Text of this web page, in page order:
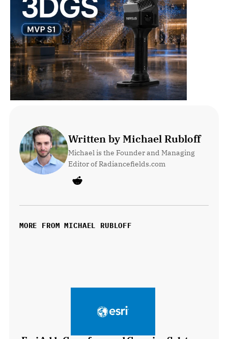
Written by Michael Rubloff
Michael is the Founder and Managing
Editor of Radiancefields.com
MORE FROM MICHAEL RUBLOFF